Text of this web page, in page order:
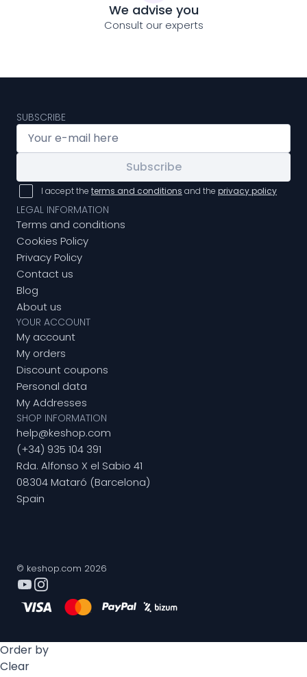
We advise you
Consult our experts
SUBSCRIBE
Subscribe
I accept the terms and conditions and the privacy policy
LEGAL INFORMATION
Terms and conditions
Cookies Policy
Privacy Policy
Contact us
Blog
About us
YOUR ACCOUNT
My account
My orders
Discount coupons
Personal data
My Addresses
SHOP INFORMATION
help@keshop.com
(+34) 935 104 391
Rda. Alfonso X el Sabio 41
08304 Mataró (Barcelona)
Spain
© keshop.com 2026
Order by
Clear